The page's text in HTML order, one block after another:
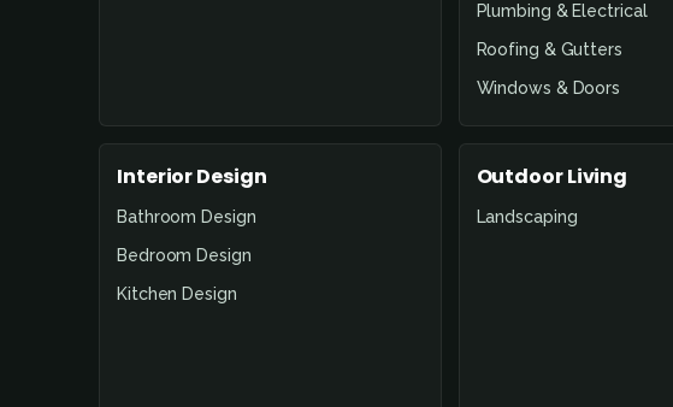
Plumbing & Electrical
Roofing & Gutters
Windows & Doors
Interior Design
Bathroom Design
Bedroom Design
Kitchen Design
Outdoor Living
Landscaping